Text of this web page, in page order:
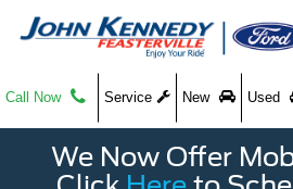
Call Now Service New Used
We Now Offer